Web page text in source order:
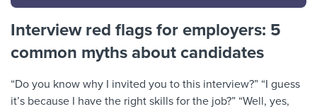
Interview red flags for employers: 5
common myths about candidates
“Do you know why I invited you to this interview?” “I guess
it’s because I have the right skills for the job?” “Well, yes,